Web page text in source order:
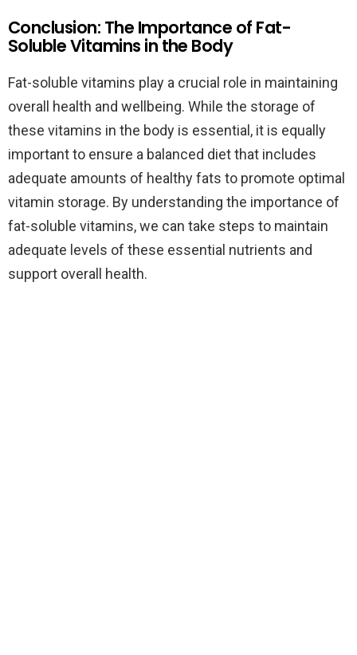
Conclusion: The Importance of Fat-
Soluble Vitamins in the Body
Fat-soluble vitamins play a crucial role in maintaining
overall health and wellbeing. While the storage of
these vitamins in the body is essential, it is equally
important to ensure a balanced diet that includes
adequate amounts of healthy fats to promote optimal
vitamin storage. By understanding the importance of
fat-soluble vitamins, we can take steps to maintain
adequate levels of these essential nutrients and
support overall health.